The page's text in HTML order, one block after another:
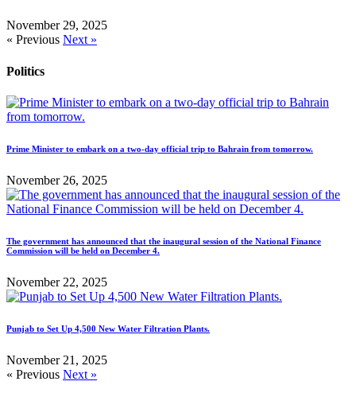
November 29, 2025
« Previous Next »
Politics
Prime Minister to embark on a two-day official trip to Bahrain from tomorrow.
November 26, 2025
The government has announced that the inaugural session of the National Finance
Commission will be held on December 4.
November 22, 2025
Punjab to Set Up 4,500 New Water Filtration Plants.
November 21, 2025
« Previous Next »